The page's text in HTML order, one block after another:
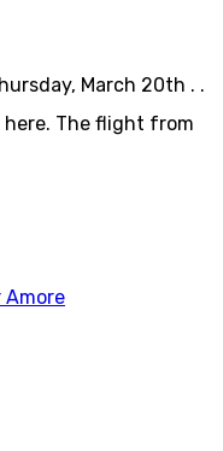
March 20th . .
The flight from